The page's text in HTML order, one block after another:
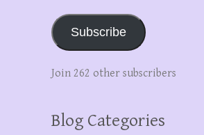
Subscribe
Join 262 other subscribers
Blog Categories